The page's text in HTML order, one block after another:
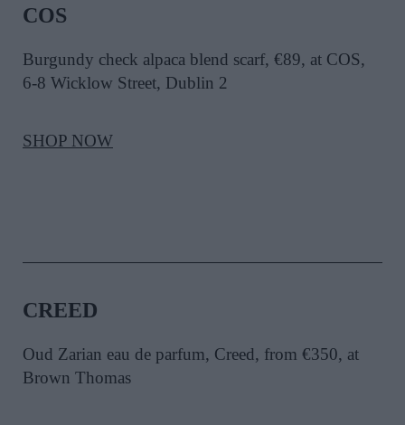
COS
Burgundy check alpaca blend scarf, €89, at COS,
6-8 Wicklow Street, Dublin 2
SHOP NOW
CREED
Oud Zarian eau de parfum, Creed, from €350, at
Brown Thomas